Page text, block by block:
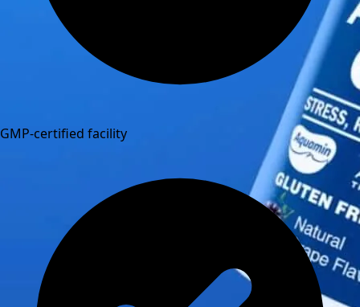
GMP-certified facility